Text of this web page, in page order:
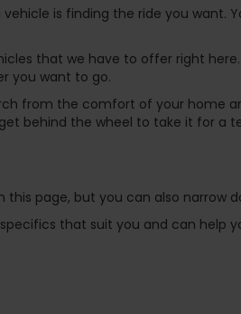
is finding the ride you
that we have to offer right
you want to go.
from the comfort of your home
behind the wheel to take it for a
this page, but you can also
that suit you and can help